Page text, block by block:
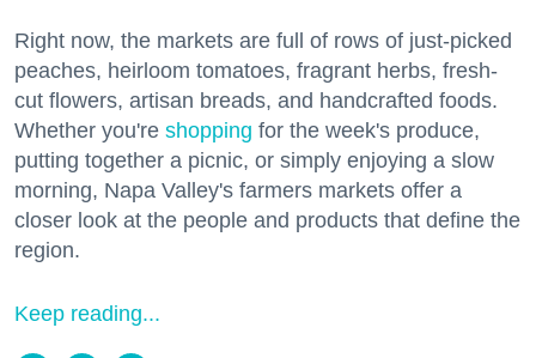
Right now, the markets are full of rows of just-picked
peaches, heirloom tomatoes, fragrant herbs, fresh-
cut flowers, artisan breads, and handcrafted foods.
Whether you're shopping for the week's produce,
putting together a picnic, or simply enjoying a slow
morning, Napa Valley's farmers markets offer a
closer look at the people and products that define the
region.
Keep reading...